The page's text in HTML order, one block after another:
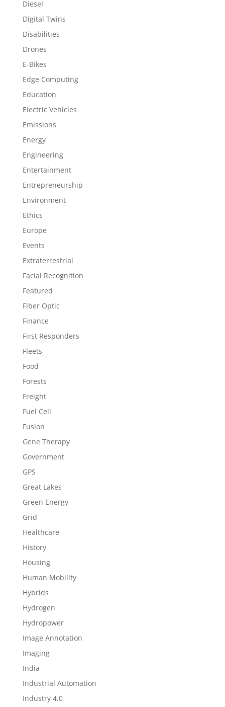
Diesel
Digital Twins
Disabilities
Drones
E-Bikes
Edge Computing
Education
Electric Vehicles
Emissions
Energy
Engineering
Entertainment
Entrepreneurship
Environment
Ethics
Europe
Events
Extraterrestrial
Facial Recognition
Featured
Fiber Optic
Finance
First Responders
Fleets
Food
Forests
Freight
Fuel Cell
Fusion
Gene Therapy
Government
GPS
Great Lakes
Green Energy
Grid
Healthcare
History
Housing
Human Mobility
Hybrids
Hydrogen
Hydropower
Image Annotation
Imaging
India
Industrial Automation
Industry 4.0